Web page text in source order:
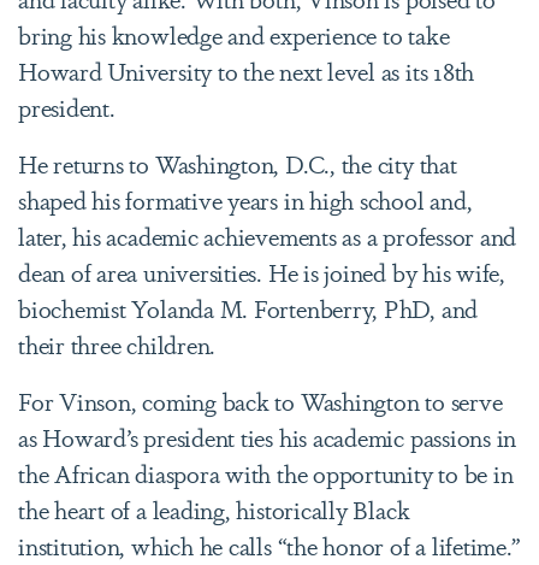
bring his knowledge and experience to take
Howard University to the next level as its 18th
president.
He returns to Washington, D.C., the city that
shaped his formative years in high school and,
later, his academic achievements as a professor and
dean of area universities. He is joined by his wife,
biochemist Yolanda M. Fortenberry, PhD, and
their three children.
For Vinson, coming back to Washington to serve
as Howard’s president ties his academic passions in
the African diaspora with the opportunity to be in
the heart of a leading, historically Black
institution, which he calls “the honor of a lifetime.”